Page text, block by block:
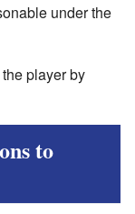
under the
player by